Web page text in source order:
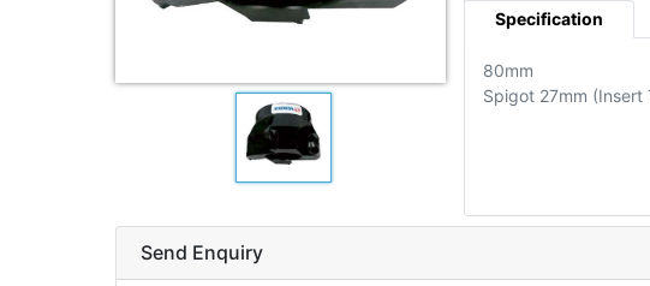
Specification
80mm
Spigot 27mm (Insert
Send Enquiry